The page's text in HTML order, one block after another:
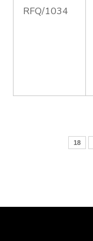
RFQ/1034
18